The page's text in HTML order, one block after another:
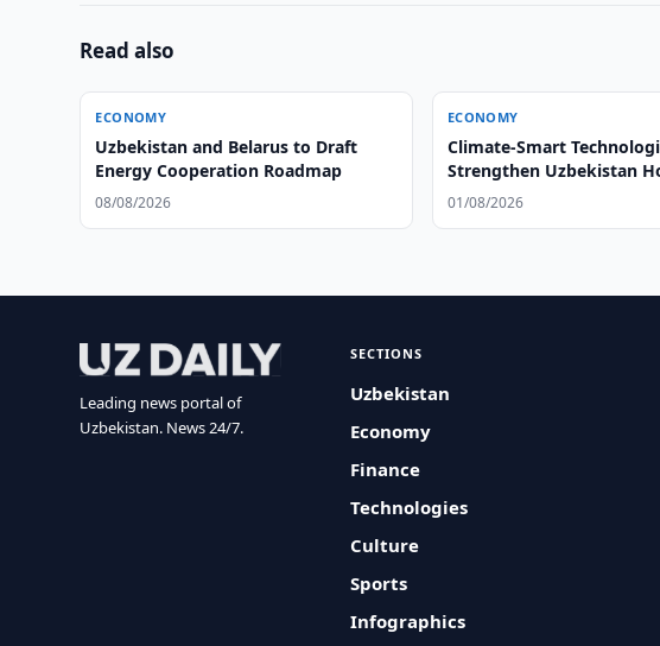
Read also
ECONOMY
Uzbekistan and Belarus to Draft
Energy Cooperation Roadmap
08/08/2026
ECONOMY
Climate-Smart
Strengthen Uzbekistan
01/08/2026
Leading news portal of
Uzbekistan. News 24/7.
SECTIONS
Uzbekistan
Economy
Finance
Technologies
Culture
Sports
Infographics